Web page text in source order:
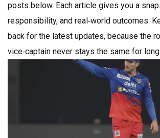
posts below. Each article gives you a
responsibility, and real‑world outcomes.
back for the latest updates, because the
vice‑captain never stays the same for long.